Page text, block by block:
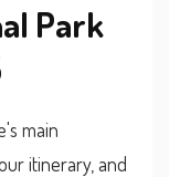
Park
main
itinerary, and